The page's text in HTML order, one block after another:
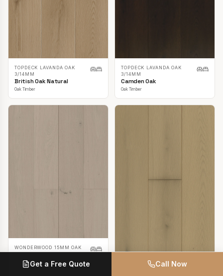
TOPDECK LAVANDA OAK
3/14MM
British Oak Natural
Oak Timber
TOPDECK LAVANDA OAK
3/14MM
Camden Oak
Oak Timber
WONDERWOOD 15MM OAK
Casper White
Oak Timber
TOPDECK LAVANDA OAK
Get a Free Quote Call Now